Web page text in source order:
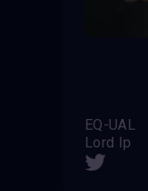
EQ-UAL
Lord Ip